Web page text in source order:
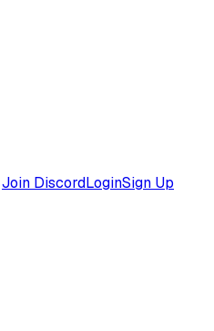
Join DiscordLoginSign Up